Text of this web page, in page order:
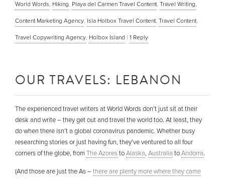
World Words, Hiking, Playa del Carmen Travel Content, Travel Writing,
Content Marketing Agency, Isla Holbox Travel Content, Travel Content,
Travel Copywriting Agency, Holbox Island | 1 Reply
OUR TRAVELS: LEBANON
The experienced travel writers at World Words don’t just sit at their
desk and write – they get out and travel the world too. At least, they
do when there isn’t a global coronavirus pandemic. Whether busy
researching stories or just having fun, they’ve ventured to all four
corners of the globe, fromThe AzorestoAlaska, Australia toAndorra.
(And those are just the As –there are plenty more where they came